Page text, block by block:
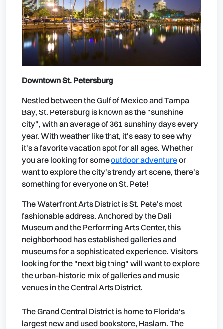
Downtown St. Petersburg
Nestled between the Gulf of Mexico and Tampa
Bay, St. Petersburg is known as the "sunshine
city", with an average of 361 sunshiny days every
year. With weather like that, it's easy to see why
it's a favorite vacation spot for all ages. Whether
you are looking for someoutdoor adventureor
want to explore the city's trendy art scene, there's
something for everyone on St. Pete!
The Waterfront Arts District is St. Pete's most
fashionable address. Anchored by the Dali
Museum and the Performing Arts Center, this
neighborhood has established galleries and
museums for a sophisticated experience. Visitors
looking for the "next big thing" will want to explore
the urban-historic mix of galleries and music
venues in the Central Arts District.
The Grand Central District is home to Florida's
largest new and used bookstore, Haslam. The